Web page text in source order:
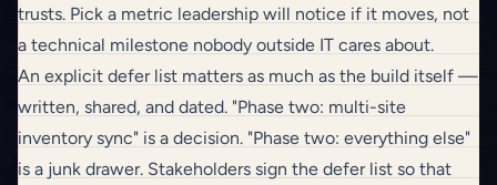
trusts. Pick a metric leadership will notice if it moves, not
a technical milestone nobody outside IT cares about.
An explicit defer list matters as much as the build itself —
written, shared, and dated. "Phase two: multi-site
inventory sync" is a decision. "Phase two: everything else"
is a junk drawer. Stakeholders sign the defer list so that